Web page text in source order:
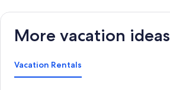
More vacation ideas
Vacation Rentals